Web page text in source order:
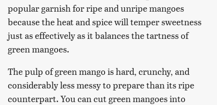
popular garnish for ripe and unripe mangoes
because the heat and spice will temper sweetness
just as effectively as it balances the tartness of
green mangoes.
The pulp of green mango is hard, crunchy, and
considerably less messy to prepare than its ripe
counterpart. You can cut green mangoes into